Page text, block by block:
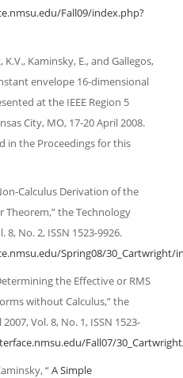
Fall09/index.php?
Kaminsky, E., and Gallegos,
envelope 16-dimensional
at the IEEE Region 5
City, MO, 17-20 April 2008.
in the Proceedings for this
Calculus Derivation of the
Theorem,” the Technology
8, No. 2, ISSN 1523-9926.
Spring08/30_Cartwright/
the Effective or RMS
without Calculus,” the
Vol. 8, No. 1, ISSN 1523-
Fall07/
“A Simple